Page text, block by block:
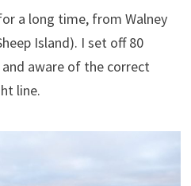
a long time, from Walney
Island). I set off 80
aware of the correct
line.